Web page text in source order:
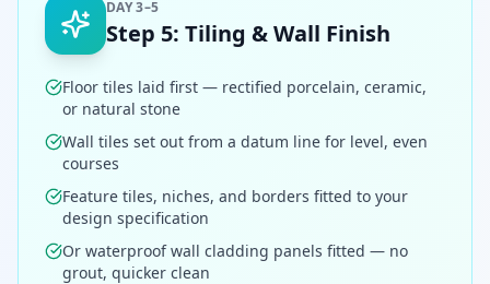
DAY 3–5
Step 5: Tiling & Wall Finish
Floor tiles laid first — rectified porcelain, ceramic,
or natural stone
Wall tiles set out from a datum line for level, even
courses
Feature tiles, niches, and borders fitted to your
design specification
Or waterproof wall cladding panels fitted — no
grout, quicker clean